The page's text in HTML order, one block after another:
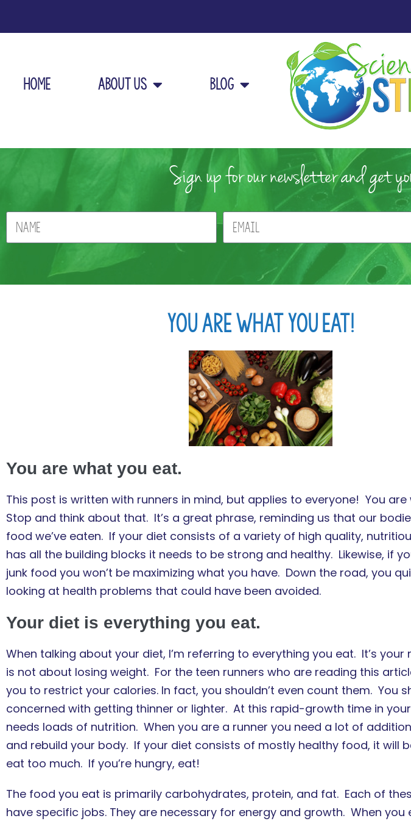
Home About Us Blog
Sign up for our newsletter and get
You Are What You Eat!
You are what you eat.
This post is written with runners in mind, but applies to everyone! You
Stop and think about that. It’s a great phrase, reminding us that our
food we’ve eaten. If your diet consists of a variety of high quality,
has all the building blocks it needs to be strong and healthy. Likewise, if
junk food you won’t be maximizing what you have. Down the road, you
looking at health problems that could have been avoided.
Your diet is everything you eat.
When talking about your diet, I’m referring to everything you eat. It’s your
is not about losing weight. For the teen runners who are reading this
you to restrict your calories. In fact, you shouldn’t even count them. You
concerned with getting thinner or lighter. At this rapid-growth time in
needs loads of nutrition. When you are a runner you need a lot of
and rebuild your body. If your diet consists of mostly healthy food, it will
eat too much. If you’re hungry, eat!
The food you eat is primarily carbohydrates, protein, and fat. Each of
have specific jobs. They are necessary for energy and growth. When you